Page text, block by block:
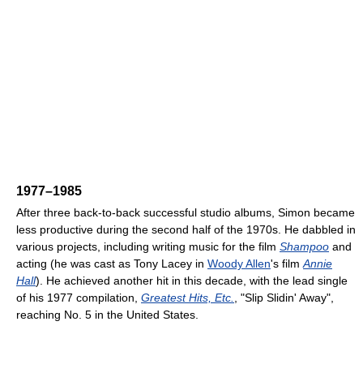
1977–1985
After three back-to-back successful studio albums, Simon became
less productive during the second half of the 1970s. He dabbled in
various projects, including writing music for the film Shampoo and
acting (he was cast as Tony Lacey in Woody Allen's film Annie
Hall). He achieved another hit in this decade, with the lead single
of his 1977 compilation, Greatest Hits, Etc.
, "Slip Slidin' Away",
reaching No. 5 in the United States.